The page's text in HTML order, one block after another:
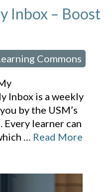
Inbox – Boost
Commons
Inbox is a weekly
by the USM’s
Every learner can
… Read More